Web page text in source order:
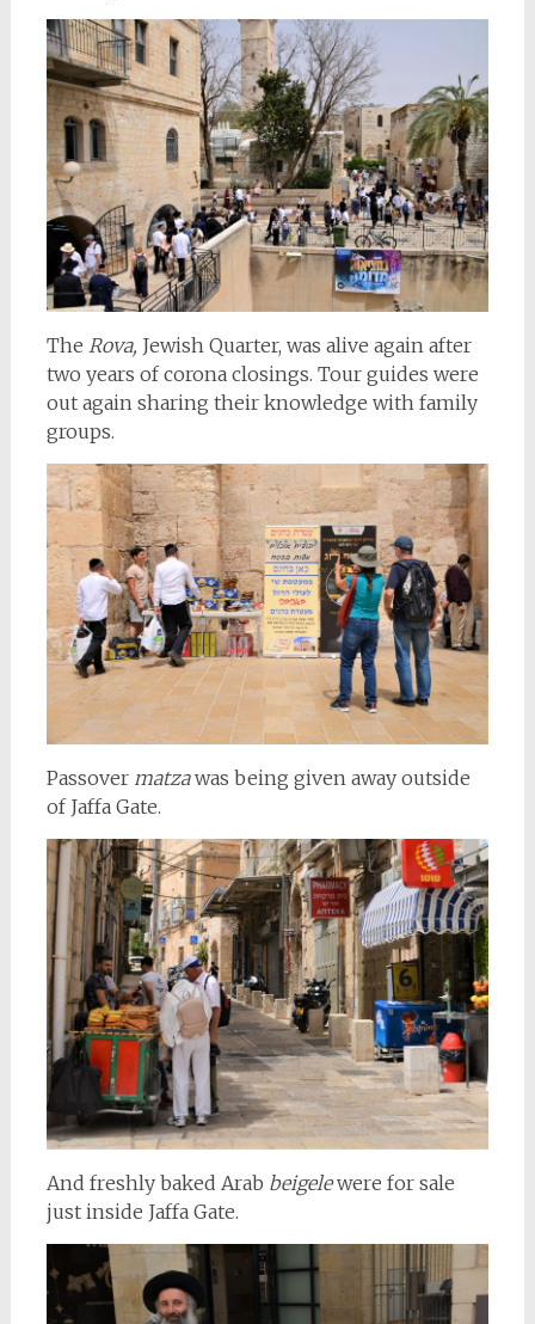
The Rova, Jewish Quarter, was alive again after
two years of corona closings. Tour guides were
out again sharing their knowledge with family
groups.
Passover matzawas being given away outside
of Jaffa Gate.
And freshly baked Arab beigelewere for sale
just inside Jaffa Gate.